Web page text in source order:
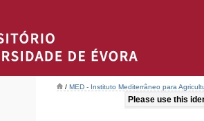
/ MED - Instituto Mediterrâneo para
Please use this